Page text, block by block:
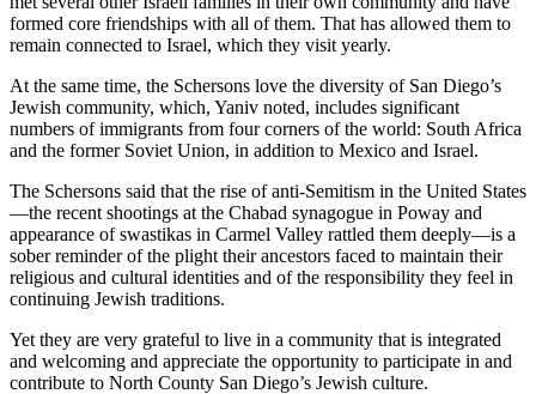
formed core friendships with all of them. That has allowed them to
remain connected to Israel, which they visit yearly.
At the same time, the Schersons love the diversity of San Diego’s
Jewish community, which, Yaniv noted, includes significant
numbers of immigrants from four corners of the world: South Africa
and the former Soviet Union, in addition to Mexico and Israel.
The Schersons said that the rise of anti-Semitism in the United States
—the recent shootings at the Chabad synagogue in Poway and
appearance of swastikas in Carmel Valley rattled them deeply—is a
sober reminder of the plight their ancestors faced to maintain their
religious and cultural identities and of the responsibility they feel in
continuing Jewish traditions.
Yet they are very grateful to live in a community that is integrated
and welcoming and appreciate the opportunity to participate in and
contribute to North County San Diego’s Jewish culture.